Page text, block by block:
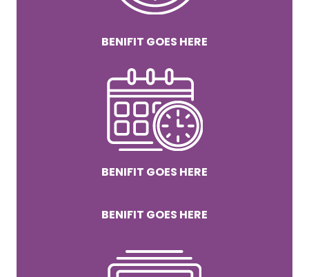
BENIFIT GOES HERE
BENIFIT GOES HERE
BENIFIT GOES HERE